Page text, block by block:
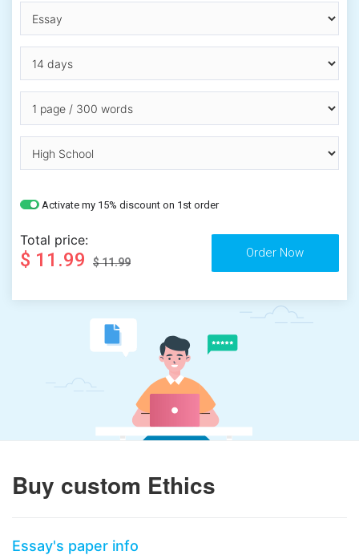
Activate my 15% discount on 1st order
Total price:
$ 11.99 $ 11.99
Buy custom Ethics
Essay's paper info